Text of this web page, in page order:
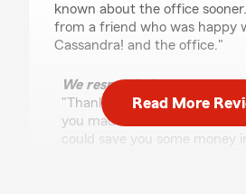
known about the office
from a friend who was happy
Cassandra! and the office."
We responded:
"Thank you so much, Karrie!
you made the switch and are
could save you some money
Read More